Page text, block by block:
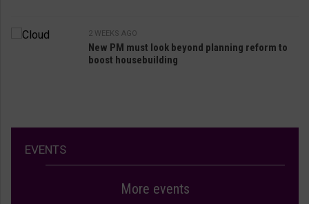
2 WEEKS AGO
New PM must look beyond planning reform to
boost housebuilding
EVENTS
More events